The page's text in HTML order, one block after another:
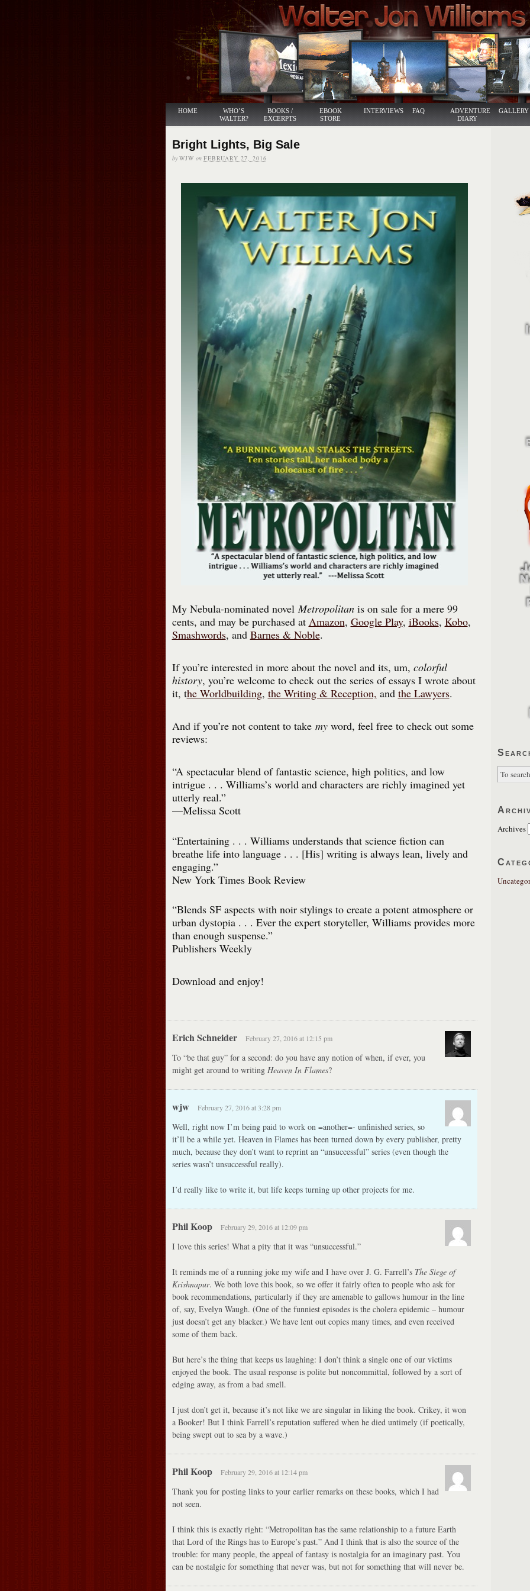
HOME
WHO’S
WALTER?
BOOKS /
EXCERPTS
EBOOK
STORE
INTERVIEWS FAQ
ADVENTURE
DIARY
GALLERY
Bright Lights, Big Sale
by WJW on FEBRUARY 27, 2016
My Nebula-nominated novelMetropolitanis on sale for a mere 99
cents, and may be purchased at Amazon, Google Play, iBooks, Kobo,
Smashwords, and Barnes & Noble.
If you’re interested in more about the novel and its, um, colorful
history, you’re welcome to check out the series of essays I wrote about
it, the Worldbuilding, the Writing & Reception, and the Lawyers.
And if you’re not content to take myword, feel free to check out some
reviews:
“A spectacular blend of fantastic science, high politics, and low
intrigue . . . Williams’s world and characters are richly imagined yet
utterly real.”
—Melissa Scott
“Entertaining . . . Williams understands that science fiction can
breathe life into language . . . [His] writing is always lean, lively and
engaging.”
New York Times Book Review
“Blends SF aspects with noir stylings to create a potent atmosphere or
urban dystopia . . . Ever the expert storyteller, Williams provides more
than enough suspense.”
Publishers Weekly
Download and enjoy!
Erich Schneider February 27, 2016 at 12:15 pm
To “be that guy” for a second: do you have any notion of when, if ever, you
might get around to writing Heaven In Flames?
wjw February 27, 2016 at 3:28 pm
Well, right now I’m being paid to work on =another=- unfinished series, so
it’ll be a while yet. Heaven in Flames has been turned down by every publisher, pretty
much, because they don’t want to reprint an “unsuccessful” series (even though the
series wasn’t unsuccessful really).
I’d really like to write it, but life keeps turning up other projects for me.
Phil Koop February 29, 2016 at 12:09 pm
I love this series! What a pity that it was “unsuccessful.”
It reminds me of a running joke my wife and I have over J. G. Farrell’s The Siege of
Krishnapur. We both love this book, so we offer it fairly often to people who ask for
book recommendations, particularly if they are amenable to gallows humour in the line
of, say, Evelyn Waugh. (One of the funniest episodes is the cholera epidemic – humour
just doesn’t get any blacker.) We have lent out copies many times, and even received
some of them back.
But here’s the thing that keeps us laughing: I don’t think a single one of our victims
enjoyed the book. The usual response is polite but noncommittal, followed by a sort of
edging away, as from a bad smell.
I just don’t get it, because it’s not like we are singular in liking the book. Crikey, it won
a Booker! But I think Farrell’s reputation suffered when he died untimely (if poetically,
being swept out to sea by a wave.)
Phil Koop February 29, 2016 at 12:14 pm
Thank you for posting links to your earlier remarks on these books, which I had
not seen.
I think this is exactly right: “Metropolitan has the same relationship to a future Earth
that Lord of the Rings has to Europe’s past.” And I think that is also the source of the
trouble: for many people, the appeal of fantasy is nostalgia for an imaginary past. You
can be nostalgic for something that never was, but not for something that will never be.
Archives